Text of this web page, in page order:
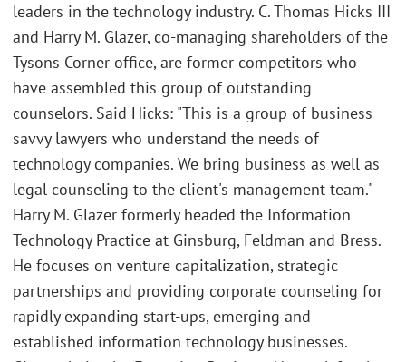
leaders in the technology industry. C. Thomas Hicks III
and Harry M. Glazer, co-managing shareholders of the
Tysons Corner office, are former competitors who
have assembled this group of outstanding
counselors. Said Hicks: "This is a group of business
savvy lawyers who understand the needs of
technology companies. We bring business as well as
legal counseling to the client's management team."
Harry M. Glazer formerly headed the Information
Technology Practice at Ginsburg, Feldman and Bress.
He focuses on venture capitalization, strategic
partnerships and providing corporate counseling for
rapidly expanding start-ups, emerging and
established information technology businesses.